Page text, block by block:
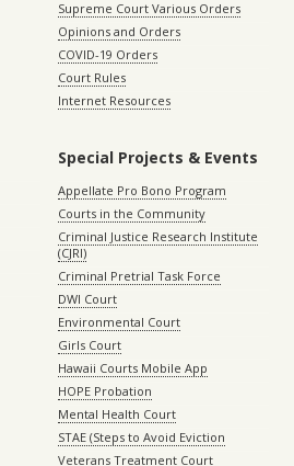
Supreme Court Various Orders
Opinions and Orders
COVID-19 Orders
Court Rules
Internet Resources
Special Projects & Events
Appellate Pro Bono Program
Courts in the Community
Criminal Justice Research Institute
(CJRI)
Criminal Pretrial Task Force
DWI Court
Environmental Court
Girls Court
Hawaii Courts Mobile App
HOPE Probation
Mental Health Court
STAE (Steps to Avoid Eviction
Veterans Treatment Court